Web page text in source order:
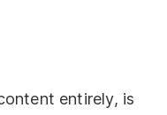
entirely, is